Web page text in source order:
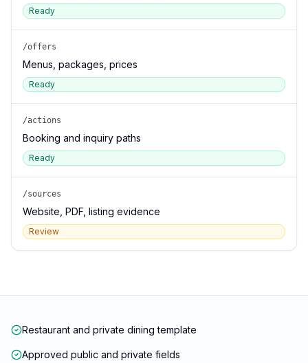
Ready
/offers
Menus, packages, prices
Ready
/actions
Booking and inquiry paths
Ready
/sources
Website, PDF, listing evidence
Review
Restaurant and private dining template
Approved public and private fields